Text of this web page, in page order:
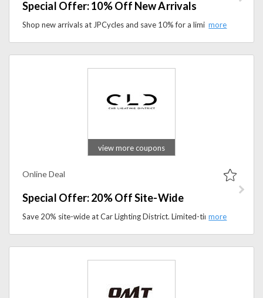
Special Offer: 10% Off New Arrivals
Shop new arrivals at JPCycles and save 10% for a limited time. Discover the latest motorcycle gear, parts, and accessories today.
view more coupons
Online Deal
Special Offer: 20% Off Site-Wide
Save 20% site-wide at Car Lighting District. Limited-time offer on LED headlights, fog lights, and car lighting accessories.